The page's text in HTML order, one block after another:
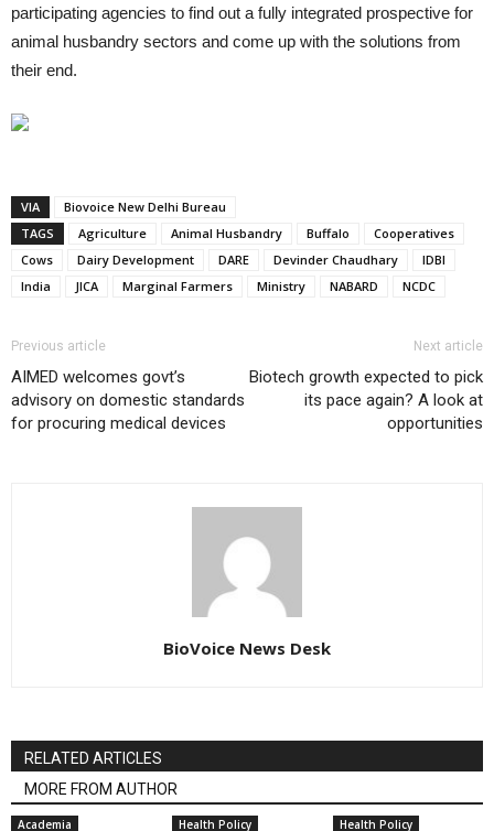
participating agencies to find out a fully integrated prospective for
animal husbandry sectors and come up with the solutions from
their end.
VIA
Biovoice New Delhi Bureau
TAGS
Agriculture Animal Husbandry Buffalo
Cooperatives
Cows
Dairy Development DARE Devinder Chaudhary
IDBI
India
JICA Marginal Farmers Ministry NABARD NCDC
Previous article
AIMED welcomes govt’s
advisory on domestic standards
for procuring medical devices
Next article
Biotech growth expected to pick
its pace again? A look at
opportunities
BioVoice News Desk
RELATED ARTICLES
MORE FROM AUTHOR
Academia Health Policy Health Policy